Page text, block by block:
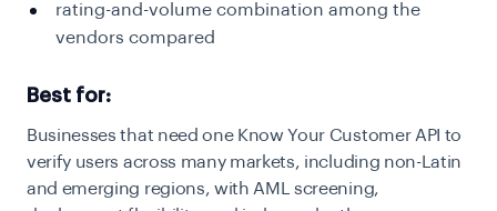
rating-and-volume combination among the
vendors compared
Best for:
Businesses that need one Know Your Customer API to
verify users across many markets, including non-Latin
and emerging regions, with AML screening,